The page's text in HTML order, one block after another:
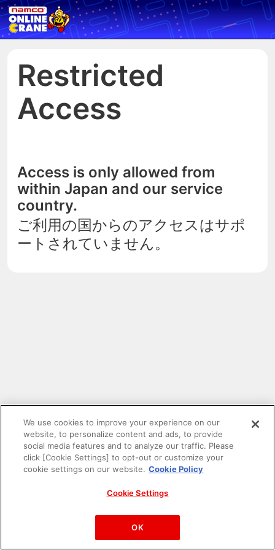
Restricted
Access
Access is only allowed from
within Japan and our service
country.
ご利用の国からのアクセスはサポ
ートされていません。
PAC-MAN™& ©Bandai Namco Entertainment Inc.
©Bandai Namco Amusement Inc.
We use cookies to improve your experience on our
website, to personalize content and ads, to provide
social media features and to analyze our traffic. Please
click [Cookie Settings] to opt-out or customize your
cookie settings on our website. Cookie Policy
Cookie Settings
OK